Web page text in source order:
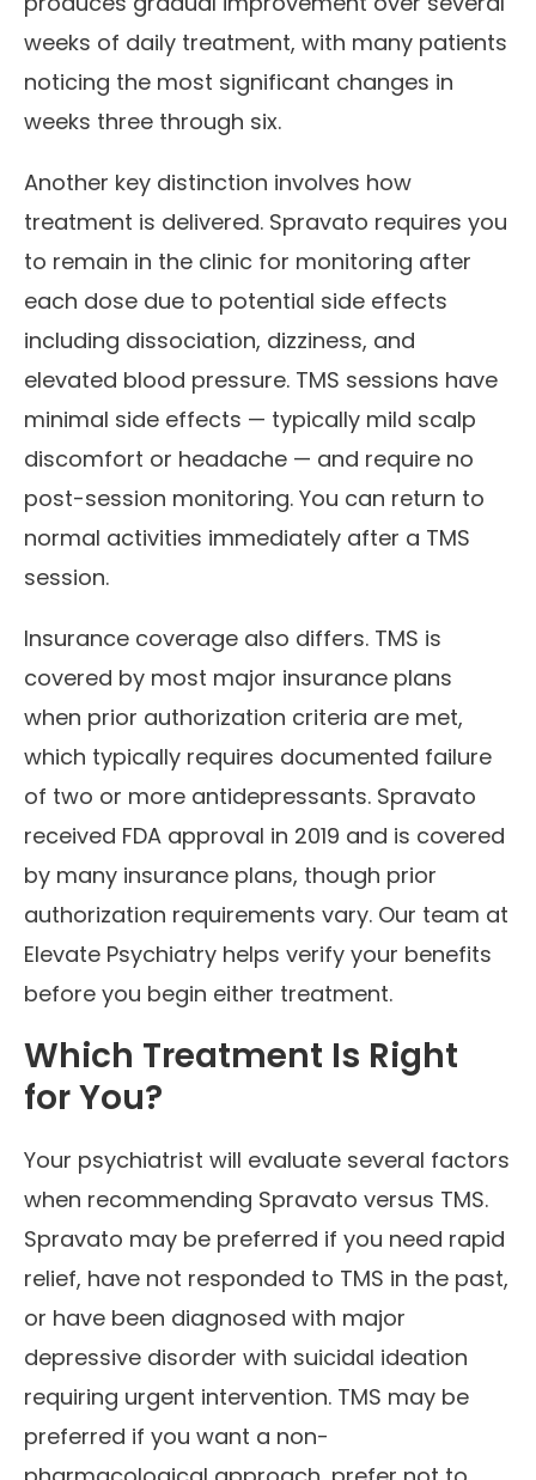
weeks of daily treatment, with many patients
noticing the most significant changes in
weeks three through six.
Another key distinction involves how
treatment is delivered. Spravato requires you
to remain in the clinic for monitoring after
each dose due to potential side effects
including dissociation, dizziness, and
elevated blood pressure. TMS sessions have
minimal side effects — typically mild scalp
discomfort or headache — and require no
post-session monitoring. You can return to
normal activities immediately after a TMS
session.
Insurance coverage also differs. TMS is
covered by most major insurance plans
when prior authorization criteria are met,
which typically requires documented failure
of two or more antidepressants. Spravato
received FDA approval in 2019 and is covered
by many insurance plans, though prior
authorization requirements vary. Our team at
Elevate Psychiatry helps verify your benefits
before you begin either treatment.
Which Treatment Is Right
for You?
Your psychiatrist will evaluate several factors
when recommending Spravato versus TMS.
Spravato may be preferred if you need rapid
relief, have not responded to TMS in the past,
or have been diagnosed with major
depressive disorder with suicidal ideation
requiring urgent intervention. TMS may be
preferred if you want a non-